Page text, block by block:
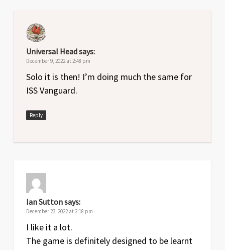
Universal Headsays:
December 9, 2022 at 2:48 pm
Solo it is then! I’m doing much the same for
ISS Vanguard.
Reply
Ian Suttonsays:
December 23, 2022 at 2:18 pm
I like it a lot.
The game is definitely designed to be learnt